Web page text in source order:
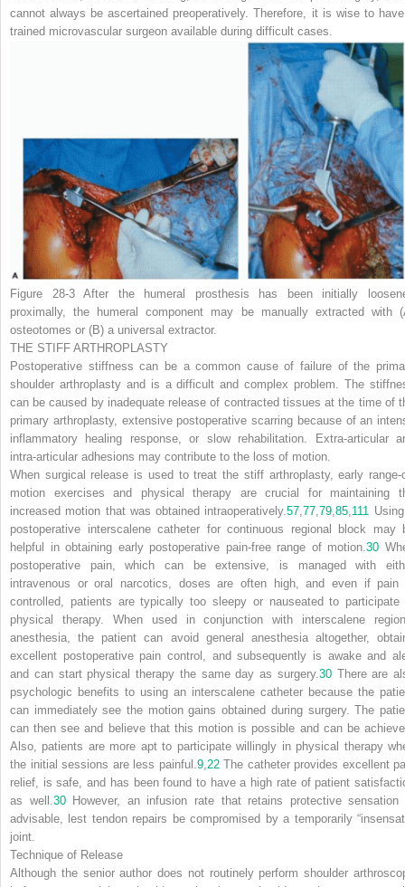
cannot always be ascertained preoperatively. Therefore, it is wise to
trained microvascular surgeon available during difficult cases.
Figure 28-3After the humeral prosthesis has been initially
proximally, the humeral component may be manually extracted with
osteotomes or (B) a universal extractor.
THE STIFF ARTHROPLASTY
Postoperative stiffness can be a common cause of failure of the
shoulder arthroplasty and is a difficult and complex problem. The
can be caused by inadequate release of contracted tissues at the time of
primary arthroplasty, extensive postoperative scarring because of an
inflammatory healing response, or slow rehabilitation. Extra-articular
intra-articular adhesions may contribute to the loss of motion.
When surgical release is used to treat the stiff arthroplasty, early range-
motion exercises and physical therapy are crucial for maintaining
increased motion that was obtained intraoperatively.57 ,77 ,79 ,85 111
postoperative interscalene catheter for continuous regional block may
helpful in obtaining early postoperative pain-free range of motion.30
postoperative pain, which can be extensive, is managed with
intravenous or oral narcotics, doses are often high, and even if pain
controlled, patients are typically too sleepy or nauseated to participate
physical therapy. When used in conjunction with interscalene
anesthesia, the patient can avoid general anesthesia altogether,
excellent postoperative pain control, and subsequently is awake and
and can start physical therapy the same day as surgery. 30There are
psychologic benefits to using an interscalene catheter because the
can immediately see the motion gains obtained during surgery. The
can then see and believe that this motion is possible and can be
Also, patients are more apt to participate willingly in physical therapy
the initial sessions are less painful. 9, 22The catheter provides excellent
relief, is safe, and has been found to have a high rate of patient
as well. 30However, an infusion rate that retains protective sensation
advisable, lest tendon repairs be compromised by a temporarily
joint.
Technique of Release
Although the senior author does not routinely perform shoulder